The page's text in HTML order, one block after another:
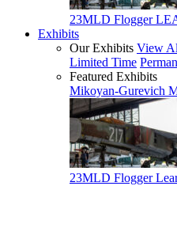
23MLD Flogger
Exhibits
Our Exhibits View
Limited Time
Featured Exhibits
Mikoyan-Gurevich
23MLD Flogger